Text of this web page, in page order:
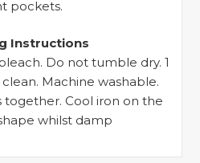
pockets.
Instructions
Do not tumble dry. 1
Machine washable.
together. Cool iron on the
whilst damp